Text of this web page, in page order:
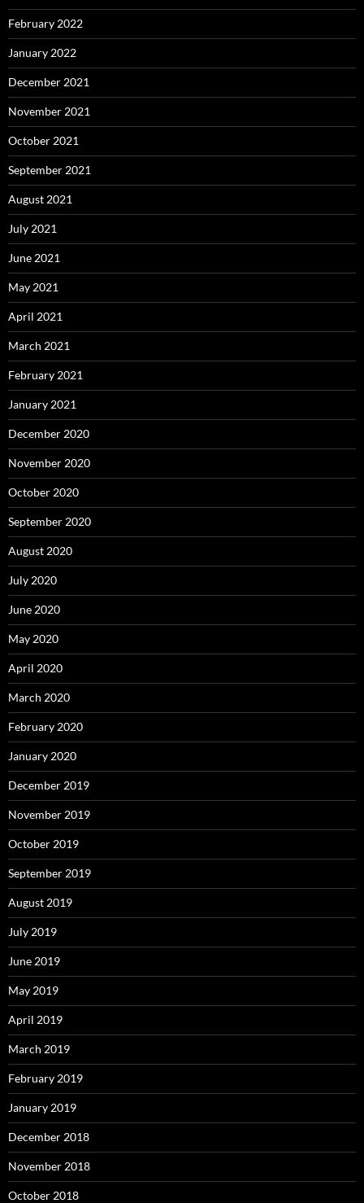
February 2022
January 2022
December 2021
November 2021
October 2021
September 2021
August 2021
July 2021
June 2021
May 2021
April 2021
March 2021
February 2021
January 2021
December 2020
November 2020
October 2020
September 2020
August 2020
July 2020
June 2020
May 2020
April 2020
March 2020
February 2020
January 2020
December 2019
November 2019
October 2019
September 2019
August 2019
July 2019
June 2019
May 2019
April 2019
March 2019
February 2019
January 2019
December 2018
November 2018
October 2018